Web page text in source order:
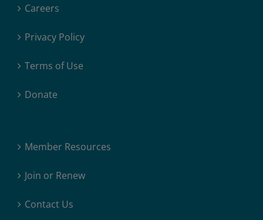
Careers
Privacy Policy
Terms of Use
Donate
Member Resources
Join or Renew
Contact Us